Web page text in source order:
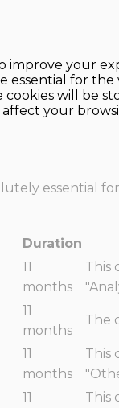
improve your
essential for
cookies will be
your
essential
Duration
11
months
This
11
months
The
11
months
This
11
This